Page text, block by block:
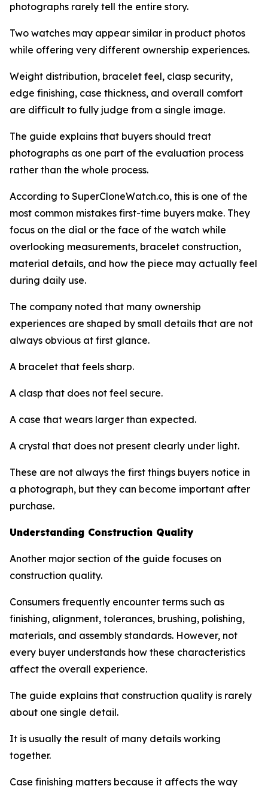
photographs rarely tell the entire story.
Two watches may appear similar in product photos
while offering very different ownership experiences.
Weight distribution, bracelet feel, clasp security,
edge finishing, case thickness, and overall comfort
are difficult to fully judge from a single image.
The guide explains that buyers should treat
photographs as one part of the evaluation process
rather than the whole process.
According to SuperCloneWatch.co, this is one of the
most common mistakes first-time buyers make. They
focus on the dial or the face of the watch while
overlooking measurements, bracelet construction,
material details, and how the piece may actually feel
during daily use.
The company noted that many ownership
experiences are shaped by small details that are not
always obvious at first glance.
A bracelet that feels sharp.
A clasp that does not feel secure.
A case that wears larger than expected.
A crystal that does not present clearly under light.
These are not always the first things buyers notice in
a photograph, but they can become important after
purchase.
Understanding Construction Quality
Another major section of the guide focuses on
construction quality.
Consumers frequently encounter terms such as
finishing, alignment, tolerances, brushing, polishing,
materials, and assembly standards. However, not
every buyer understands how these characteristics
affect the overall experience.
The guide explains that construction quality is rarely
about one single detail.
It is usually the result of many details working
together.
Case finishing matters because it affects the way